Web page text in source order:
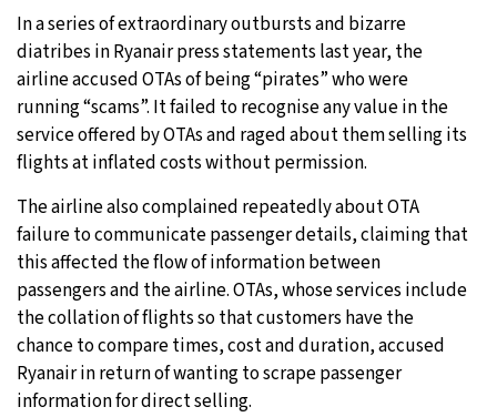
In a series of extraordinary outbursts and bizarre
diatribes in Ryanair press statements last year, the
airline accused OTAs of being “pirates” who were
running “scams”. It failed to recognise any value in the
service offered by OTAs and raged about them selling its
flights at inflated costs without permission.
The airline also complained repeatedly about OTA
failure to communicate passenger details, claiming that
this affected the flow of information between
passengers and the airline. OTAs, whose services include
the collation of flights so that customers have the
chance to compare times, cost and duration, accused
Ryanair in return of wanting to scrape passenger
information for direct selling.